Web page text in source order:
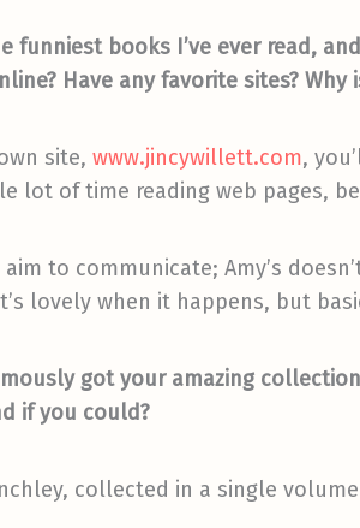
funniest books I’ve ever read,
Have any favorite sites?
site, www.jincywillett.com,
lot of time reading web pages,
to communicate; Amy’s
lovely when it happens, but
got your amazing
if you could?
collected in a single